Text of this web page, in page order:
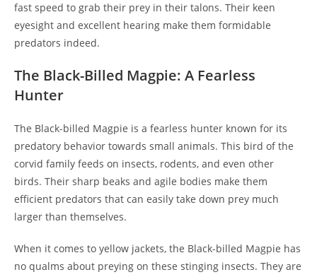
fast speed to grab their prey in their talons. Their keen
eyesight and excellent hearing make them formidable
predators indeed.
The Black-Billed Magpie: A Fearless
Hunter
The Black-billed Magpie is a fearless hunter known for its
predatory behavior towards small animals. This bird of the
corvid family feeds on insects, rodents, and even other
birds. Their sharp beaks and agile bodies make them
efficient predators that can easily take down prey much
larger than themselves.
When it comes to yellow jackets, the Black-billed Magpie has
no qualms about preying on these stinging insects. They are